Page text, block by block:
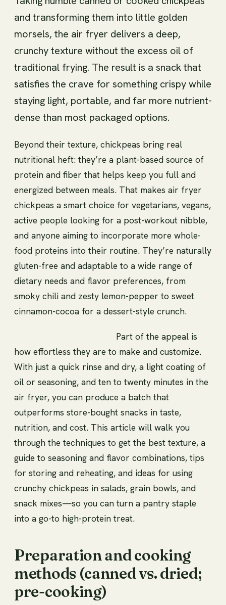
and transforming them into little golden
morsels, the air fryer delivers a deep,
crunchy texture without the excess oil of
traditional frying. The result is a snack that
satisfies the crave for something crispy while
staying light, portable, and far more nutrient-
dense than most packaged options.
Beyond their texture, chickpeas bring real
nutritional heft: they’re a plant-based source of
protein and fiber that helps keep you full and
energized between meals. That makes air fryer
chickpeas a smart choice for vegetarians, vegans,
active people looking for a post-workout nibble,
and anyone aiming to incorporate more whole-
food proteins into their routine. They’re naturally
gluten-free and adaptable to a wide range of
dietary needs and flavor preferences, from
smoky chili and zesty lemon-pepper to sweet
cinnamon-cocoa for a dessert-style crunch.
Part of the appeal is
how effortless they are to make and customize.
With just a quick rinse and dry, a light coating of
oil or seasoning, and ten to twenty minutes in the
air fryer, you can produce a batch that
outperforms store-bought snacks in taste,
nutrition, and cost. This article will walk you
through the techniques to get the best texture, a
guide to seasoning and flavor combinations, tips
for storing and reheating, and ideas for using
crunchy chickpeas in salads, grain bowls, and
snack mixes—so you can turn a pantry staple
into a go-to high-protein treat.
Preparation and cooking
methods (canned vs. dried;
pre-cooking)